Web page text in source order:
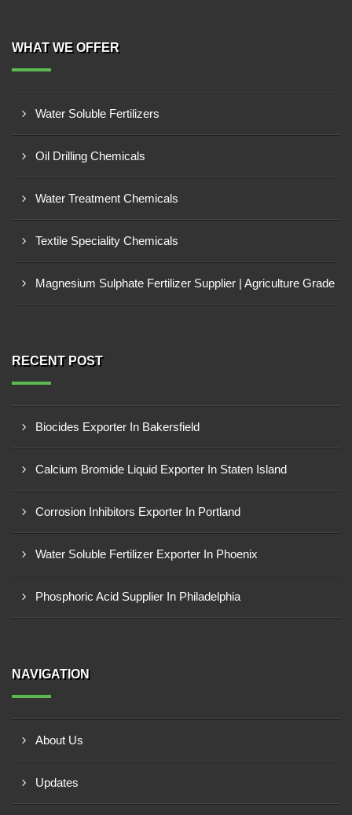
WHAT WE OFFER
Water Soluble Fertilizers
Oil Drilling Chemicals
Water Treatment Chemicals
Textile Speciality Chemicals
Magnesium Sulphate Fertilizer Supplier | Agriculture Grade
RECENT POST
Biocides Exporter In Bakersfield
Calcium Bromide Liquid Exporter In Staten Island
Corrosion Inhibitors Exporter In Portland
Water Soluble Fertilizer Exporter In Phoenix
Phosphoric Acid Supplier In Philadelphia
NAVIGATION
About Us
Updates